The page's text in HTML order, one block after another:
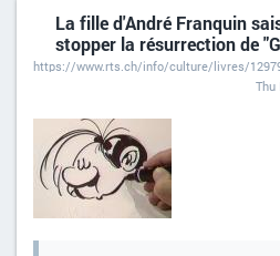
La fille d'André Franquin
stopper la résurrection de
Thu